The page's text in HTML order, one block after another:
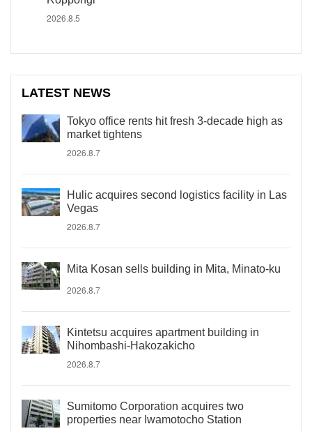
2026.8.5
LATEST NEWS
Tokyo office rents hit fresh 3-decade high as
market tightens
2026.8.7
Hulic acquires second logistics facility in Las
Vegas
2026.8.7
Mita Kosan sells building in Mita, Minato-ku
2026.8.7
Kintetsu acquires apartment building in
Nihombashi-Hakozakicho
2026.8.7
Sumitomo Corporation acquires two
properties near Iwamotocho Station